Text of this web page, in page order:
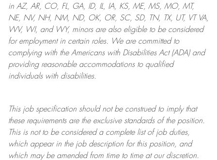
in AZ, AR, CO, FL, GA, ID, IL, IA, KS, ME, MS, MO, MT,
NE, NV, NH, NM, ND, OK, OR, SC, SD, TN, TX, UT, VT VA,
WV, WI, and WY, minors are also eligible to be considered
for employment in certain roles.
We are committed to
complying withthe Americans with Disabilities Act (ADA) and
providing reasonableaccommodations to qualified
individuals with disabilities.
This job specification should not be construed to imply that
these requirements are the exclusive standards of the position.
This is not to be considered a complete list of job duties,
which appear in the job description for this position, and
which may be amended from time to time at ourdiscretion.